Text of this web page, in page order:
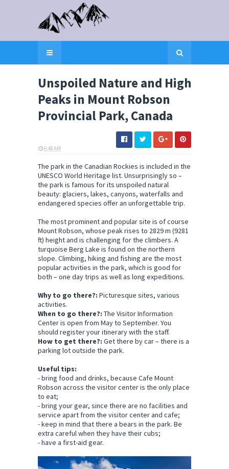
Unspoiled Nature and High
Peaks in Mount Robson
Provincial Park, Canada
6:48 AM
The park in the Canadian Rockies is included in the
UNESCO World Heritage list. Unsurprisingly so –
the park is famous for its unspoiled natural
beauty: glaciers, lakes, canyons, waterfalls and
endangered species offer an unforgettable trip.
The most prominent and popular site is of course
Mount Robson, whose peak rises to 2829 m (9281
ft) height and is challenging for the climbers. A
turquoise Berg Lake is found on the northern
slope. Climbing, hiking and fishing are the most
popular activities in the park, which is good for
both – one day trips as well as long expeditions.
Why to go there?: Picturesque sites, various
activities.
When to go there?: The Visitor Information
Center is open from May to September. You
should register your itinerary with the staff.
How to get there?: Get there by car – there is a
parking lot outside the park.
Useful tips:
- bring food and drinks, because Cafe Mount
Robson across the visitor center is the only place
to eat;
- bring your gear, since there are no facilities and
service apart from the visitor center and cafe;
- keep in mind that there a bears in the park. Be
extra careful when they have their cubs;
- have a first-aid gear.